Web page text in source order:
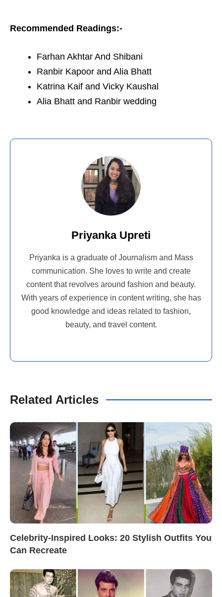
Recommended Readings:-
Farhan Akhtar And Shibani
Ranbir Kapoor and Alia Bhatt
Katrina Kaif and Vicky Kaushal
Alia Bhatt and Ranbir wedding
Priyanka Upreti
Priyanka is a graduate of Journalism and Mass
communication. She loves to write and create
content that revolves around fashion and beauty.
With years of experience in content writing, she has
good knowledge and ideas related to fashion,
beauty, and travel content.
Related Articles
Celebrity-Inspired Looks: 20 Stylish Outfits You
Can Recreate